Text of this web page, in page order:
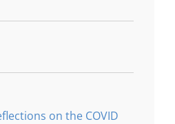
on the COVID